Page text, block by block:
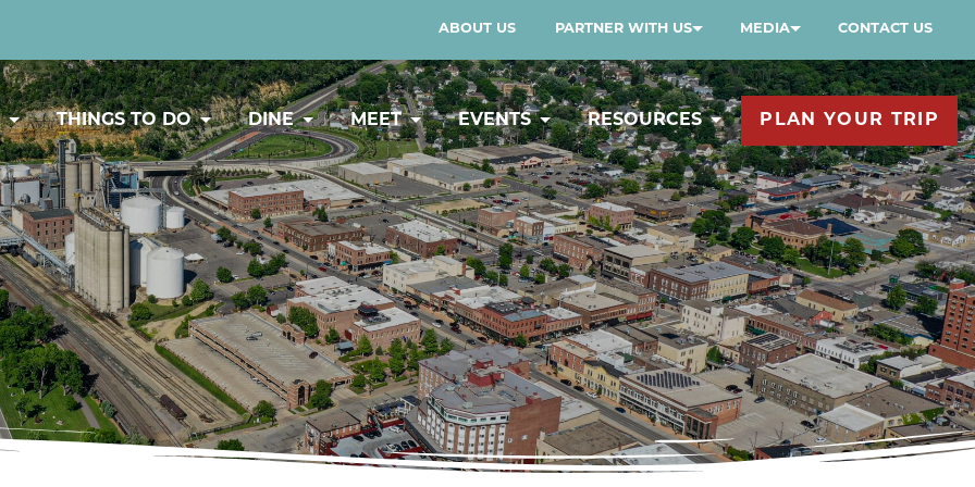
ABOUT US PARTNER WITH US MEDIA CONTACT US
THINGS TO DO DINE MEET EVENTS RESOURCES PLAN YOUR TRIP